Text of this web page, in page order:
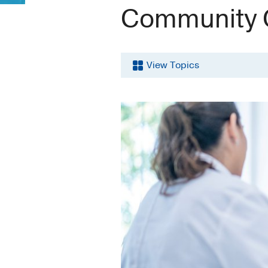
Community
View Topics
Cancer
Cancer
Clinical
Trials
Community